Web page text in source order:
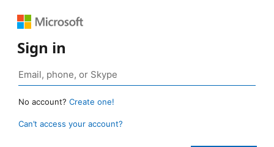
Sign in
No account? Create one!
Can’t access your account?